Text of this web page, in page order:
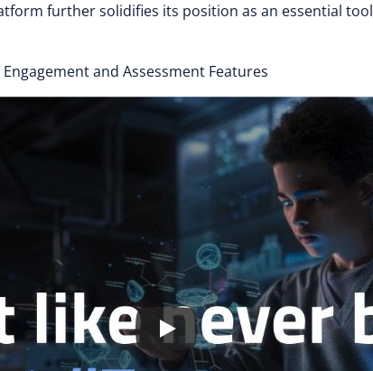
further solidifies its position as an essential
and Assessment Features